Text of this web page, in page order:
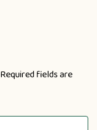
Required fields are